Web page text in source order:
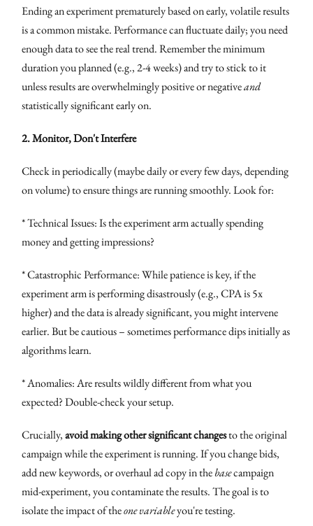
Ending an experiment prematurely based on early, volatile results
is a common mistake. Performance can fluctuate daily; you need
enough data to see the real trend. Remember the minimum
duration you planned (e.g., 2-4 weeks) and try to stick to it
unless results are overwhelmingly positive or negativeand
statistically significant early on.
2. Monitor, Don't Interfere
Check in periodically (maybe daily or every few days, depending
on volume) to ensure things are running smoothly. Look for:
* Technical Issues: Is the experiment arm actually spending
money and getting impressions?
* Catastrophic Performance: While patience is key, if the
experiment arm is performing disastrously (e.g., CPA is 5x
higher) and the data is already significant, you might intervene
earlier. But be cautious – sometimes performance dips initially as
algorithms learn.
* Anomalies: Are results wildly different from what you
expected? Double-check your setup.
Crucially,avoid making other significant changesto the original
campaign while the experiment is running. If you change bids,
add new keywords, or overhaul ad copy in thebasecampaign
mid-experiment, you contaminate the results. The goal is to
isolate the impact of theone variableyou're testing.